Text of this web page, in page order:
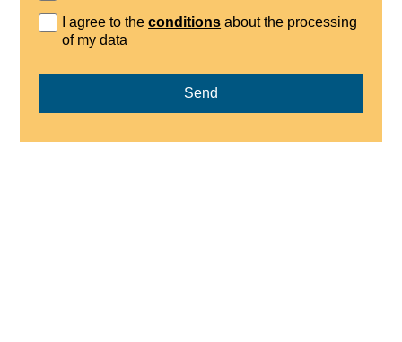
I agree to theconditions about the processing
of my data
Send